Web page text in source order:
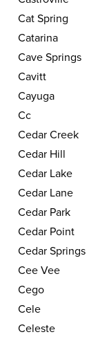
Cat Spring
Catarina
Cave Springs
Cavitt
Cayuga
Cc
Cedar Creek
Cedar Hill
Cedar Lake
Cedar Lane
Cedar Park
Cedar Point
Cedar Springs
Cee Vee
Cego
Cele
Celeste